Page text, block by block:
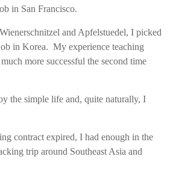
in San Francisco.
and Apfelstuedel, I picked
in Korea. My experience teaching
more successful the second time
the simple life and, quite naturally, I
contract expired, I had enough in the
trip around Southeast Asia and